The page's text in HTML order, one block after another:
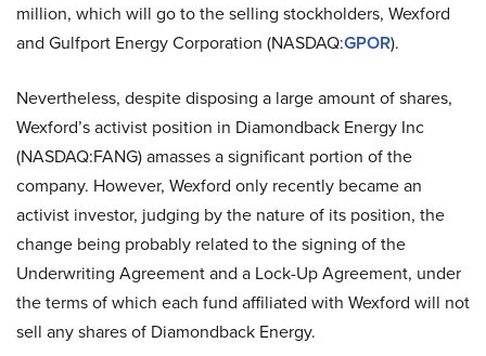
million, which will go to the selling stockholders, Wexford
and Gulfport Energy Corporation (NASDAQ:GPOR).
Nevertheless, despite disposing a large amount of shares,
Wexford’s activist position in Diamondback Energy Inc
(NASDAQ:FANG) amasses a significant portion of the
company. However, Wexford only recently became an
activist investor, judging by the nature of its position, the
change being probably related to the signing of the
Underwriting Agreement and a Lock-Up Agreement, under
the terms of which each fund affiliated with Wexford will not
sell any shares of Diamondback Energy.